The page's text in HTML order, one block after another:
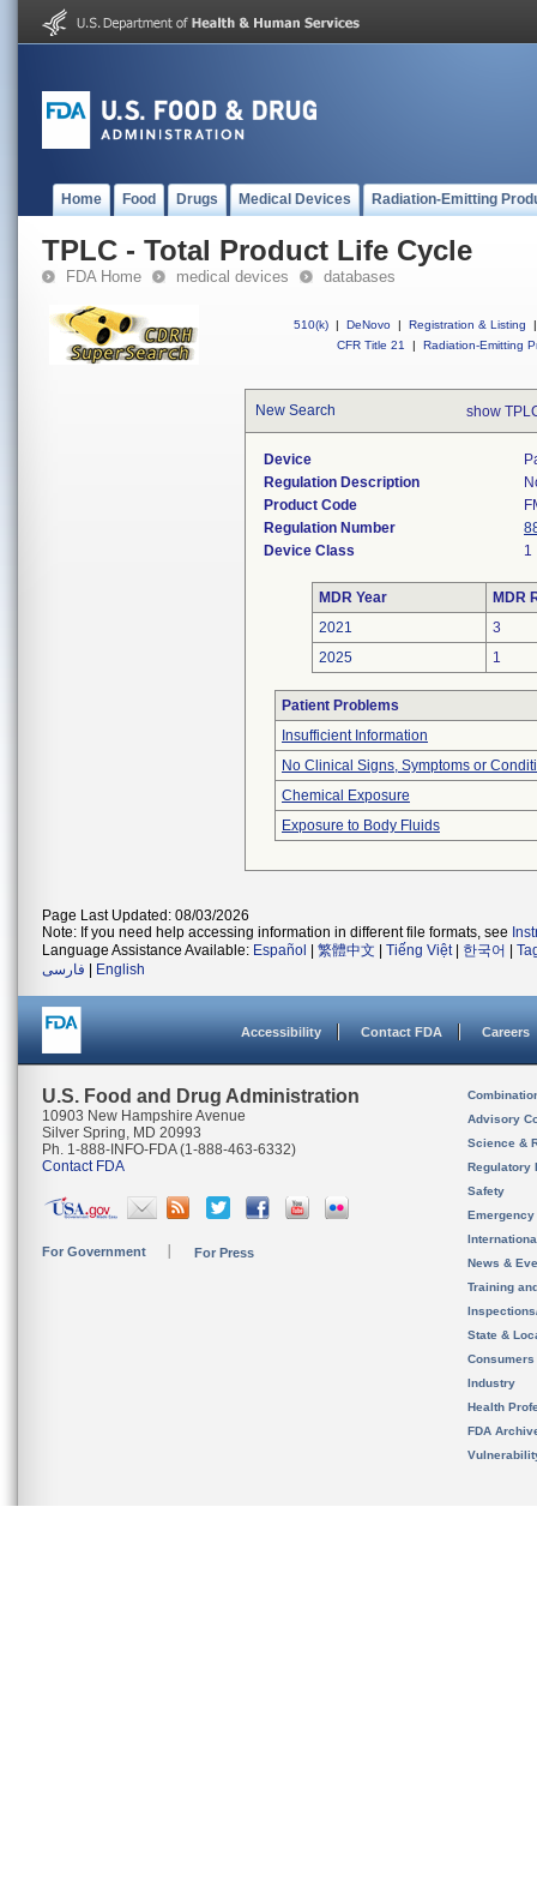
Home Food Drugs Medical Devices Radiation-Emitting
TPLC - Total Product Life Cycle
FDA Home medical devices databases
510(k) | DeNovo | Registration & Listing
|
CFR Title 21
| Radiation-Emitting
New Search show
Device
Regulation Description
Product Code
Regulation Number
Device Class
1
MDR Year
MDR
2021
3
2025
1
Patient Problems
Insufficient Information
No Clinical Signs, Symptoms or
Chemical Exposure
Exposure to Body Fluids
Page Last Updated: 08/03/2026
Note: If you need help accessing information in different file formats, see
Language Assistance Available: Español 繁體中文 Tiếng Việt| 한국어
فارسی
English
Accessibility Contact FDA Careers
U.S. Food and Drug Administration
10903 New Hampshire Avenue
Silver Spring, MD 20993
Ph. 1-888-INFO-FDA (1-888-463-6332)
Contact FDA
For Government For Press
Advisory
Science &
Regulatory
Safety
News &
Training
State &
Consumers
Industry
Health
FDA